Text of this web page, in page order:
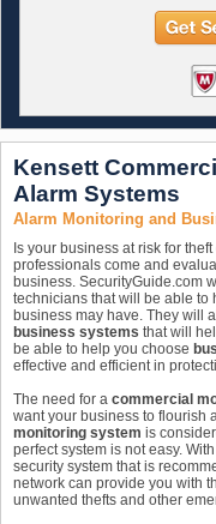
Kensett
Alarm Systems
Alarm Monitoring and
Is your business at risk for
professionals come and
business. SecurityGuide.com
technicians that will be able to
business may have. They will
business systems that will
be able to help you choose
effective and efficient in
The need for a commercial
want your business to flourish
monitoring system is
perfect system is not easy.
security system that is
network can provide you with
unwanted thefts and other